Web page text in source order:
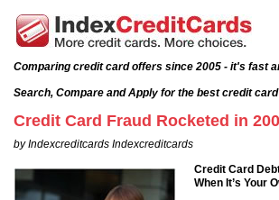
Comparing credit card offers since 2005 - it's fast
Search, Compare and Apply for the best credit
Credit Card Fraud Rocketed in
by Indexcreditcards Indexcreditcards
Credit Card
When It’s Your